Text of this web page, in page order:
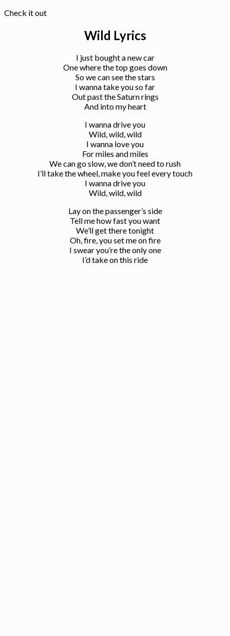
Check it out
Wild Lyrics
I just bought a new car
One where the top goes down
So we can see the stars
I wanna take you so far
Out past the Saturn rings
And into my heart
I wanna drive you
Wild, wild, wild
I wanna love you
For miles and miles
We can go slow, we don’t need to rush
I’ll take the wheel, make you feel every touch
I wanna drive you
Wild, wild, wild
Lay on the passenger’s side
Tell me how fast you want
We’ll get there tonight
Oh, fire, you set me on fire
I swear you’re the only one
I’d take on this ride